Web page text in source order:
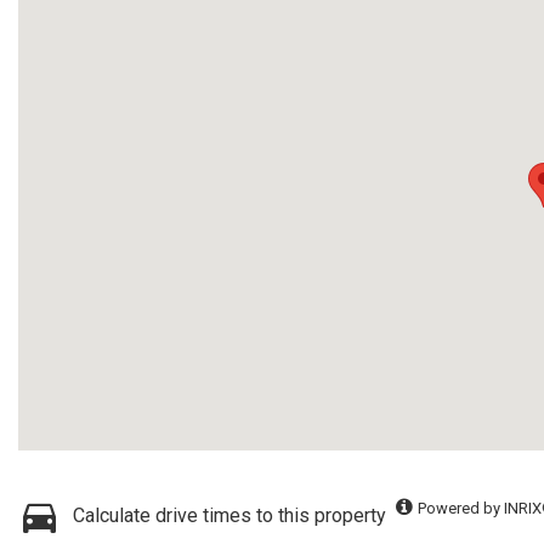
Calculate drive times to this property Powered by